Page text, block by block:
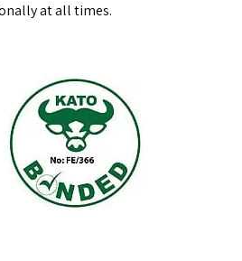
at all times.